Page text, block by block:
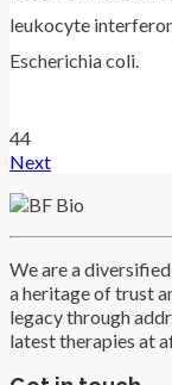
leukocyte
Escherichia coli.
44
Next
We are a
a heritage of trust
legacy through
latest therapies at